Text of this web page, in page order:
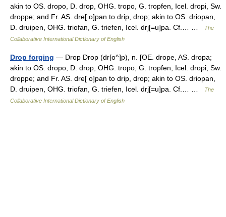
akin to OS. dropo, D. drop, OHG. tropo, G. tropfen, Icel. dropi, Sw.
droppe; and Fr. AS. dre[ o]pan to drip, drop; akin to OS. driopan,
D. druipen, OHG. triofan, G. triefen, Icel. drj[=u]pa. Cf.… …
The
Collaborative International Dictionary of English
Drop forging — Drop Drop (dr[o^]p), n. [OE. drope, AS. dropa;
akin to OS. dropo, D. drop, OHG. tropo, G. tropfen, Icel. dropi, Sw.
droppe; and Fr. AS. dre[ o]pan to drip, drop; akin to OS. driopan,
D. druipen, OHG. triofan, G. triefen, Icel. drj[=u]pa. Cf.… …
The
Collaborative International Dictionary of English